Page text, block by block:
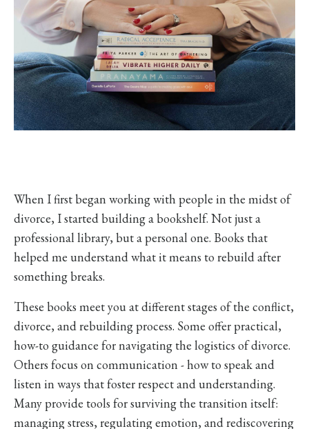
When I first began working with people in the midst of
divorce, I started building a bookshelf. Not just a
professional library, but a personal one. Books that
helped me understand what it means to rebuild after
something breaks.
These books meet you at different stages of the conflict,
divorce, and rebuilding process. Some offer practical,
how-to guidance for navigating the logistics of divorce.
Others focus on communication - how to speak and
listen in ways that foster respect and understanding.
Many provide tools for surviving the transition itself:
managing stress, regulating emotion, and rediscovering